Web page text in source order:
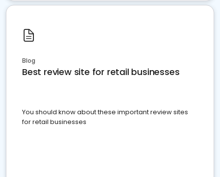
Blog
Best review site for retail businesses
You should know about these important review sites
for retail businesses